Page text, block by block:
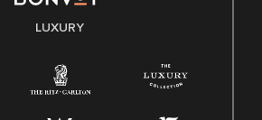
Spanish
LUXURY